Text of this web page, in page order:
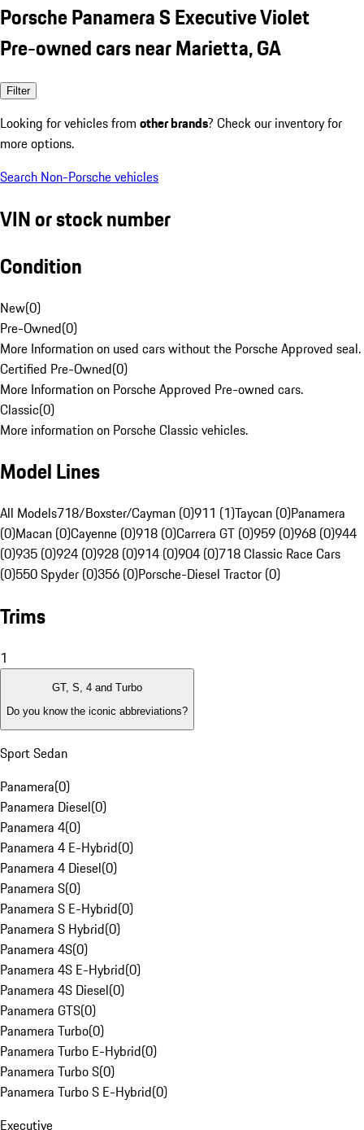
Porsche Panamera S Executive Violet
Pre-owned cars near Marietta, GA
Filter
Looking for vehicles from other brands? Check our inventory for
more options.
Search Non-Porsche vehicles
VIN or stock number
Condition
New(0)
Pre-Owned(0)
More Information on used cars without the Porsche Approved seal.
Certified Pre-Owned(0)
More Information on Porsche Approved Pre-owned cars.
Classic(0)
More information on Porsche Classic vehicles.
Model Lines
All Models718/Boxster/Cayman (0)911 (1)Taycan (0)Panamera
(0)Macan (0)Cayenne (0)918 (0)Carrera GT (0)959 (0)968 (0)944
(0)935 (0)924 (0)928 (0)914 (0)904 (0)718 Classic Race Cars
(0)550 Spyder (0)356 (0)Porsche-Diesel Tractor (0)
Trims
1
GT, S, 4 and Turbo
Do you know the iconic abbreviations?
Sport Sedan
Panamera(0)
Panamera Diesel(0)
Panamera 4(0)
Panamera 4 E-Hybrid(0)
Panamera 4 Diesel(0)
Panamera S(0)
Panamera S E-Hybrid(0)
Panamera S Hybrid(0)
Panamera 4S(0)
Panamera 4S E-Hybrid(0)
Panamera 4S Diesel(0)
Panamera GTS(0)
Panamera Turbo(0)
Panamera Turbo E-Hybrid(0)
Panamera Turbo S(0)
Panamera Turbo S E-Hybrid(0)
Executive